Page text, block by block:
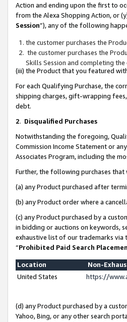
Action and ending upon the first to
from the Alexa Shopping Action, or
Session”), any of the following
the customer purchases the
the customer purchases the
Skills Session and completing
(iii) the Product that you featured
For each Qualifying Purchase, the
shipping charges, gift-wrapping fees,
debt.
2. Disqualified Purchases
Notwithstanding the foregoing,
Commission Income Statement or
Associates Program, including the
Further, the following purchases
(a) any Product purchased after
(b) any Product order where a
(c) any Product purchased by a
in bidding or auctions on keywords,
exhaustive list of our trademarks via
“Prohibited Paid Search
Location
Non-
United States
https://
(d) any Product purchased by a
Yahoo, Bing, or any other search